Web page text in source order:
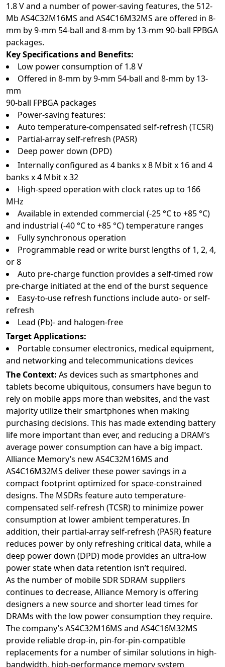
1.8 V and a number of power-saving features, the 512-
Mb AS4C32M16MS and AS4C16M32MS are offered in 8-
mm by 9-mm 54-ball and 8-mm by 13-mm 90-ball FPBGA
packages.
Key Specifications and Benefits:
Low power consumption of 1.8 V
Offered in 8-mm by 9-mm 54-ball and 8-mm by 13-
mm
90-ball FPBGA packages
Power-saving features:
Auto temperature-compensated self-refresh (TCSR)
Partial-array self-refresh (PASR)
Deep power down (DPD)
Internally configured as 4 banks x 8 Mbit x 16 and 4
banks x 4 Mbit x 32
High-speed operation with clock rates up to 166
MHz
Available in extended commercial (-25 °C to +85 °C)
and industrial (-40 °C to +85 °C) temperature ranges
Fully synchronous operation
Programmable read or write burst lengths of 1, 2, 4,
or 8
Auto pre-charge function provides a self-timed row
pre-charge initiated at the end of the burst sequence
Easy-to-use refresh functions include auto- or self-
refresh
Lead (Pb)- and halogen-free
Target Applications:
Portable consumer electronics, medical equipment,
and networking and telecommunications devices
The Context: As devices such as smartphones and
tablets become ubiquitous, consumers have begun to
rely on mobile apps more than websites, and the vast
majority utilize their smartphones when making
purchasing decisions. This has made extending battery
life more important than ever, and reducing a DRAM’s
average power consumption can have a big impact.
Alliance Memory’s new AS4C32M16MS and
AS4C16M32MS deliver these power savings in a
compact footprint optimized for space-constrained
designs. The MSDRs feature auto temperature-
compensated self-refresh (TCSR) to minimize power
consumption at lower ambient temperatures. In
addition, their partial-array self-refresh (PASR) feature
reduces power by only refreshing critical data, while a
deep power down (DPD) mode provides an ultra-low
power state when data retention isn’t required.
As the number of mobile SDR SDRAM suppliers
continues to decrease, Alliance Memory is offering
designers a new source and shorter lead times for
DRAMs with the low power consumption they require.
The company’s AS4C32M16MS and AS4C16M32MS
provide reliable drop-in, pin-for-pin-compatible
replacements for a number of similar solutions in high-
bandwidth, high-performance memory system